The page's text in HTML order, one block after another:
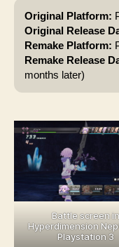
Original Platform:
Original Release
Remake Platform:
Remake Release
months later)
Battle screen in
Hyperdimension
Playstation 3